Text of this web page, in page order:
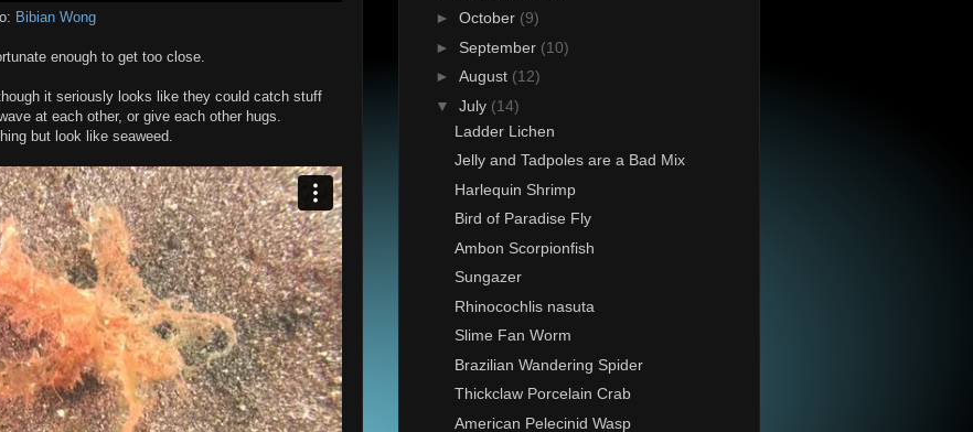
Bibian Wong
enough to get too close.
it seriously looks like they could catch stuff
at each other, or give each other hugs.
but look like seaweed.
► October (9)
► September (10)
► August (12)
▼ July (14)
Ladder Lichen
Jelly and Tadpoles are a Bad Mix
Harlequin Shrimp
Bird of Paradise Fly
Ambon Scorpionfish
Sungazer
Rhinocochlis nasuta
Slime Fan Worm
Brazilian Wandering Spider
Thickclaw Porcelain Crab
American Pelecinid Wasp